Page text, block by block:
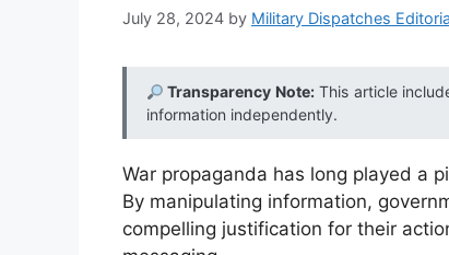
July 28, 2024 by Military Dispatches
Transparency Note:This article
information independently.
War propaganda has long played a
By manipulating information,
compelling justification for their